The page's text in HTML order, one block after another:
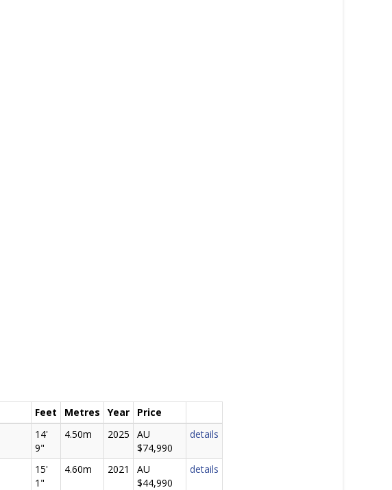
Feet Metres Year
Price
14'
9"
4.50m 2025
AU
$74,990
details
15'
1"
4.60m 2021
AU
$44,990
details